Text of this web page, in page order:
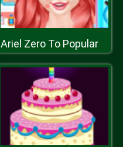
Ariel Zero To Popular